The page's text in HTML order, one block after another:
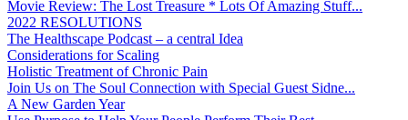
Movie Review: The Lost Treasure * Lots Of Amazing Stuff...
2022 RESOLUTIONS
The Healthscape Podcast – a central Idea
Considerations for Scaling
Holistic Treatment of Chronic Pain
Join Us on The Soul Connection with Special Guest Sidne...
A New Garden Year